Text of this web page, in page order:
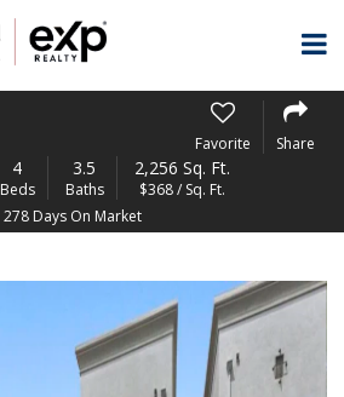
Favorite Share
4
Beds
3.5
Baths
2,256 Sq. Ft.
$368 / Sq. Ft.
278 Days On Market